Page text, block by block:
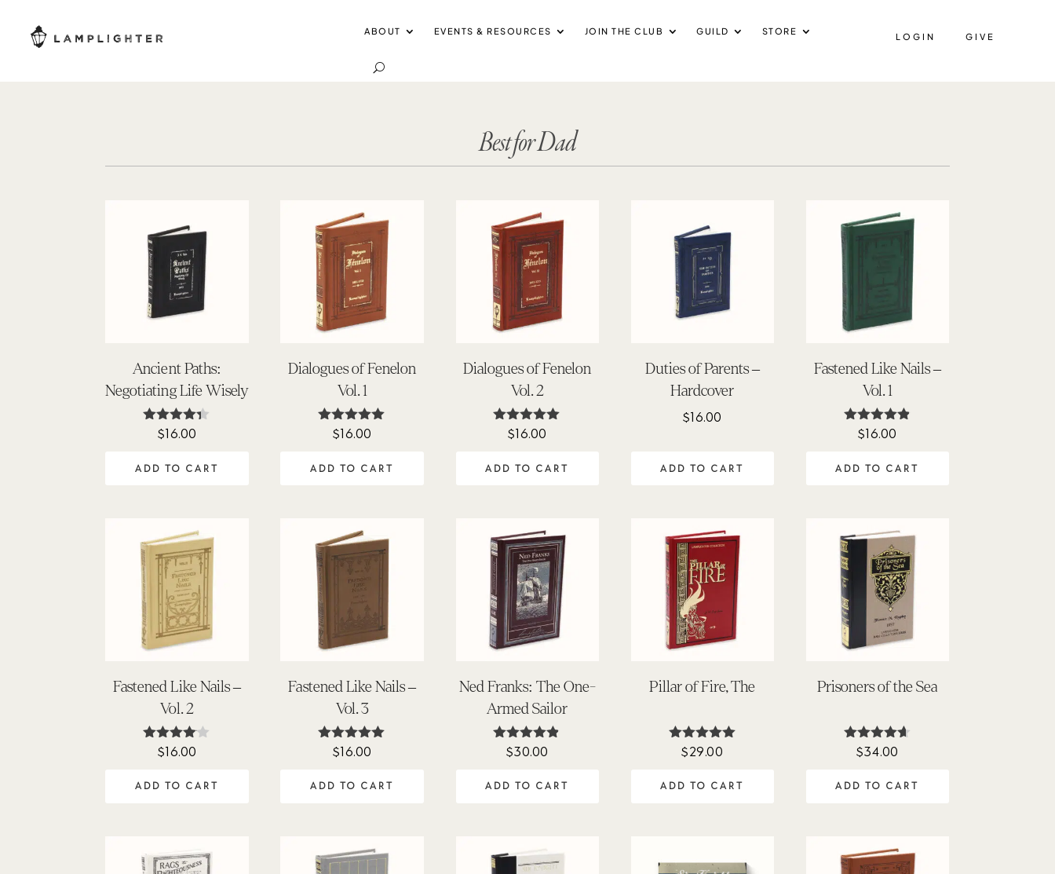
ABOUT EVENTS & RESOURCES JOIN THE CLUB GUILD STORE LOGIN GIVE
Best for Dad
Ancient Paths:
Negotiating Life Wisely
Rated
$16.00
ADD TO CART
Dialogues of Fenelon
Vol. 1
Rated
$16.00
ADD TO CART
Dialogues of Fenelon
Vol. 2
Rated
$16.00
ADD TO CART
Duties of Parents –
Hardcover
$16.00
ADD TO CART
Fastened Like Nails –
Vol. 1
Rated
$16.00
ADD TO CART
Fastened Like Nails –
Vol. 2
Rated
$16.00
ADD TO CART
Fastened Like Nails –
Vol. 3
Rated
$16.00
ADD TO CART
Ned Franks: The One-
Armed Sailor
Rated
$30.00
ADD TO CART
Pillar of Fire, The
Rated
$29.00
ADD TO CART
Prisoners of the Sea
Rated
$34.00
ADD TO CART